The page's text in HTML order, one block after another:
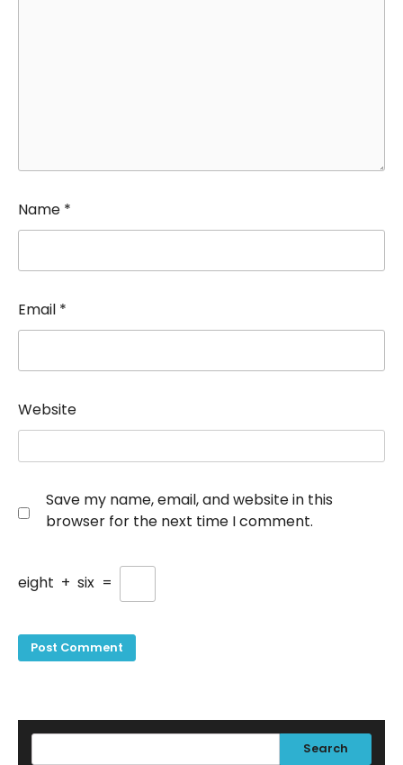
Name *
Email *
Website
Save my name, email, and website in this
browser for the next time I comment.
eight + six =
Search